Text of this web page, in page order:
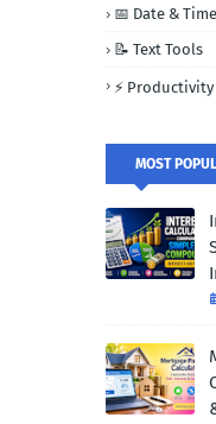
📅 Date &
📝 Text Tools
⚡
MOST